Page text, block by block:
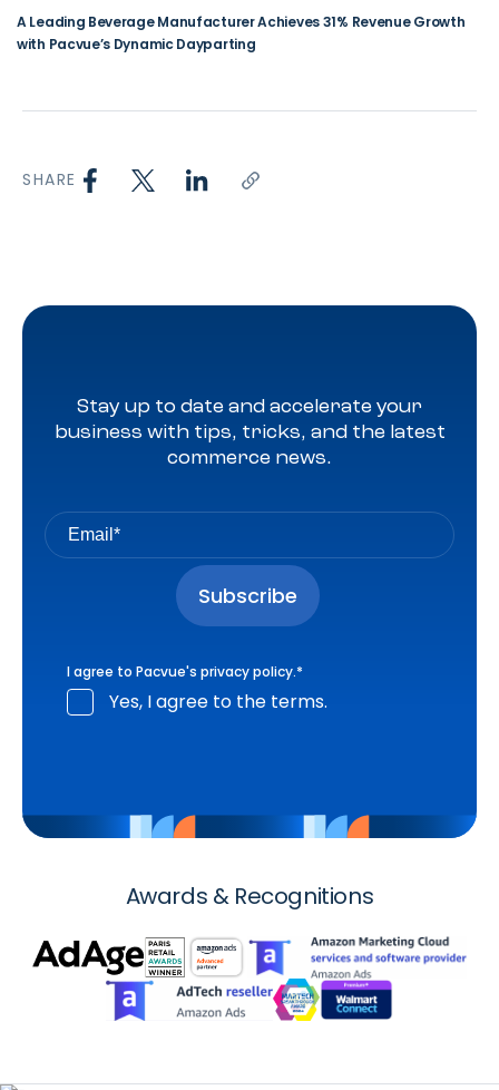
A Leading Beverage Manufacturer Achieves 31% Revenue Growth
with Pacvue’s Dynamic Dayparting
SHARE
Stay up to date and accelerate your
business with tips, tricks, and the latest
commerce news.
I agree to Pacvue's privacy policy.*
Yes, I agree to the terms.
Awards & Recognitions